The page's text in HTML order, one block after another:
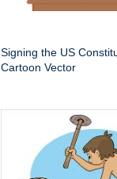
Signing the US
Cartoon Vector